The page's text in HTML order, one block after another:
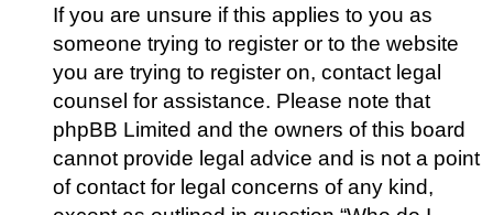
If you are unsure if this applies to you as
someone trying to register or to the website
you are trying to register on, contact legal
counsel for assistance. Please note that
phpBB Limited and the owners of this board
cannot provide legal advice and is not a point
of contact for legal concerns of any kind,